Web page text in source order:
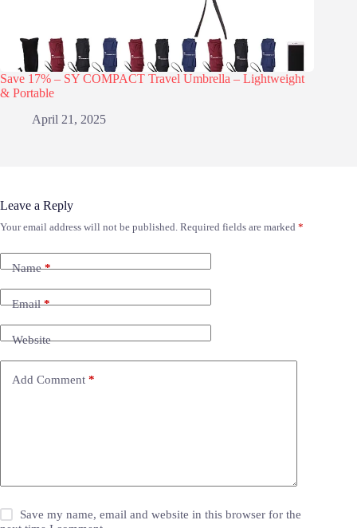
Save 17% – SY COMPACT Travel Umbrella – Lightweight
& Portable
April 21, 2025
Leave a Reply
Your email address will not be published. Required fields are marked *
Name*
Email*
Website
Add Comment *
Save my name, email and website in this browser for the